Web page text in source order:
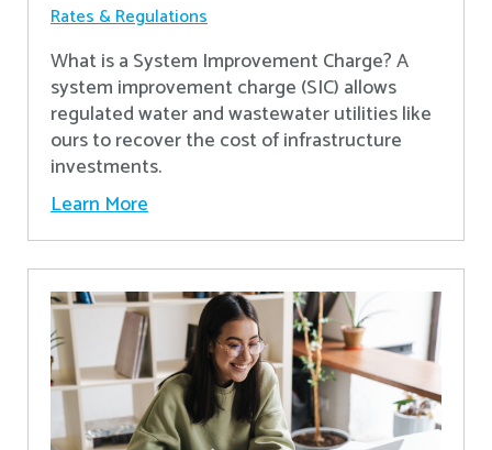
Rates & Regulations
What is a System Improvement Charge? A
system improvement charge (SIC) allows
regulated water and wastewater utilities like
ours to recover the cost of infrastructure
investments.
Learn More